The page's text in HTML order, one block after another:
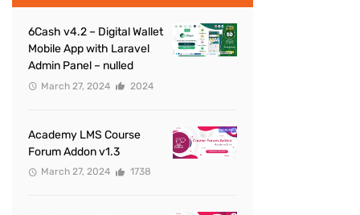
6Cash v4.2 – Digital Wallet
Mobile App with Laravel
Admin Panel – nulled
March 27, 2024 2024
Academy LMS Course
Forum Addon v1.3
March 27, 2024 1738